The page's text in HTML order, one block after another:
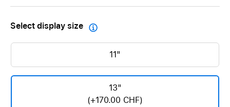
Select display size 
11"
13"
(+170.00 CHF)